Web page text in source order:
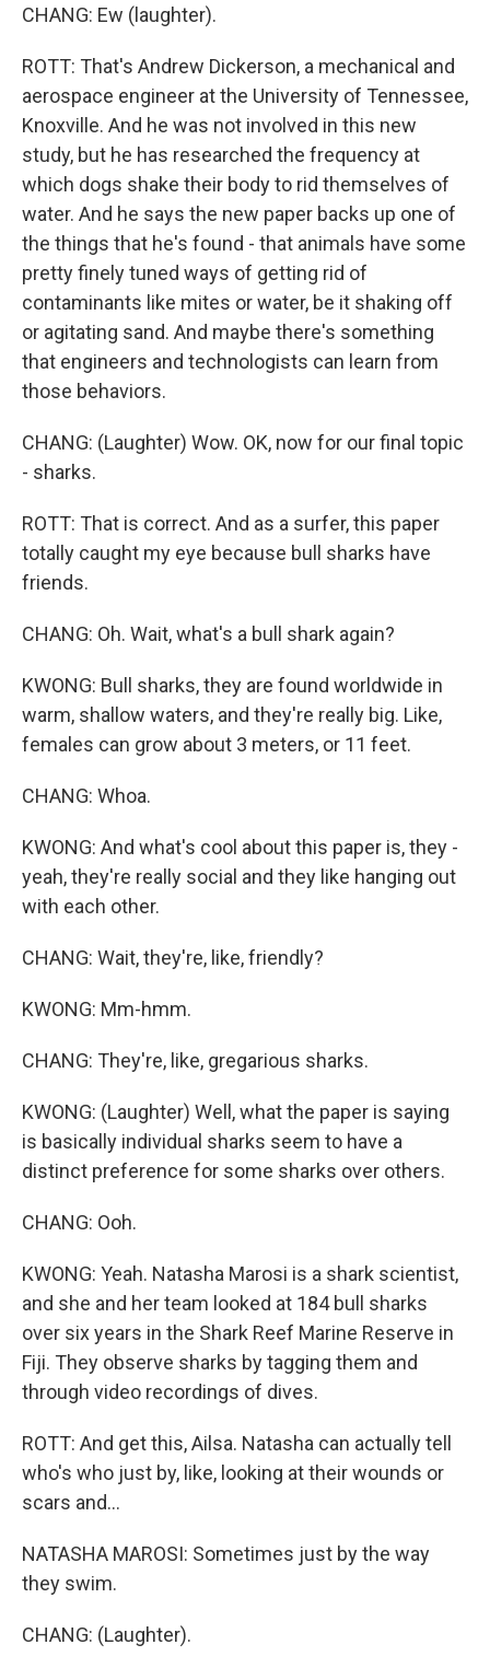
CHANG: Ew (laughter).
ROTT: That's Andrew Dickerson, a mechanical and
aerospace engineer at the University of Tennessee,
Knoxville. And he was not involved in this new
study, but he has researched the frequency at
which dogs shake their body to rid themselves of
water. And he says the new paper backs up one of
the things that he's found - that animals have some
pretty finely tuned ways of getting rid of
contaminants like mites or water, be it shaking off
or agitating sand. And maybe there's something
that engineers and technologists can learn from
those behaviors.
CHANG: (Laughter) Wow. OK, now for our final topic
- sharks.
ROTT: That is correct. And as a surfer, this paper
totally caught my eye because bull sharks have
friends.
CHANG: Oh. Wait, what's a bull shark again?
KWONG: Bull sharks, they are found worldwide in
warm, shallow waters, and they're really big. Like,
females can grow about 3 meters, or 11 feet.
CHANG: Whoa.
KWONG: And what's cool about this paper is, they -
yeah, they're really social and they like hanging out
with each other.
CHANG: Wait, they're, like, friendly?
KWONG: Mm-hmm.
CHANG: They're, like, gregarious sharks.
KWONG: (Laughter) Well, what the paper is saying
is basically individual sharks seem to have a
distinct preference for some sharks over others.
CHANG: Ooh.
KWONG: Yeah. Natasha Marosi is a shark scientist,
and she and her team looked at 184 bull sharks
over six years in the Shark Reef Marine Reserve in
Fiji. They observe sharks by tagging them and
through video recordings of dives.
ROTT: And get this, Ailsa. Natasha can actually tell
who's who just by, like, looking at their wounds or
scars and...
NATASHA MAROSI: Sometimes just by the way
they swim.
CHANG: (Laughter).